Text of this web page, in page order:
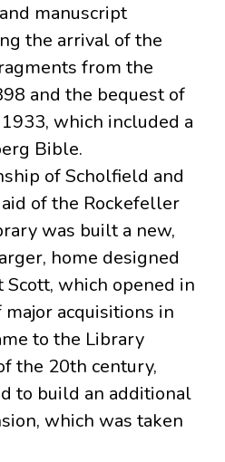
manuscript
the arrival of the
from the
and the bequest of
which included a
Bible.
of Scholfield and
of the Rockefeller
was built a new,
home designed
which opened in
acquisitions in
to the Library
the 20th century,
to build an additional
which was taken